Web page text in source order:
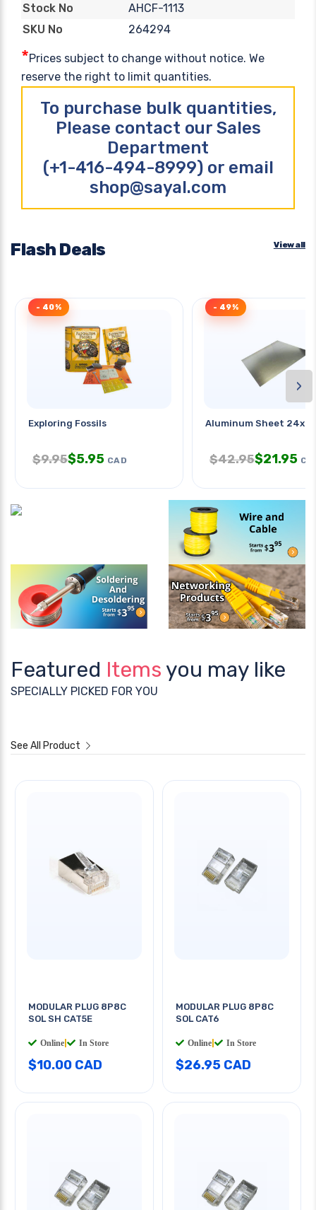
Stock No
AHCF-1113
SKU No
264294
*Prices subject to change without notice. We
reserve the right to limit quantities.
To purchase bulk quantities,
Please contact our Sales
Department
(+1-416-494-8999) or email
shop@sayal.com
Flash Deals View all
Exploring Fossils
- 40%
$9.95$5.95 CAD
Aluminum Sheet
- 49%
$42.95$21.95
›
Featured Items you may like
SPECIALLY PICKED FOR YOU
See All Product
MODULAR PLUG 8P8C
SOL SH CAT5E
Online In Store
$10.00 CAD
MODULAR PLUG 8P8C
SOL CAT6
Online In Store
$26.95 CAD